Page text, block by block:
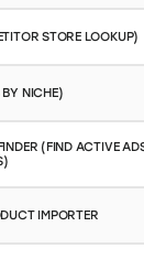
STORE LOOKUP)
BY NICHE)
(FIND ACTIVE
IMPORTER